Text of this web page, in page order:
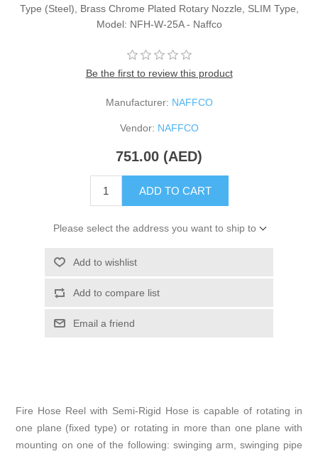
Type (Steel), Brass Chrome Plated Rotary Nozzle, SLIM Type,
Model: NFH-W-25A - Naffco
Be the first to review this product
Manufacturer: NAFFCO
Vendor: NAFFCO
751.00 (AED)
ADD TO CART
Please select the address you want to ship to
Add to wishlist
Add to compare list
Email a friend
Fire Hose Reel with Semi-Rigid Hose is capable of rotating in
one plane (fixed type) or rotating in more than one plane with
mounting on one of the following: swinging arm, swinging pipe